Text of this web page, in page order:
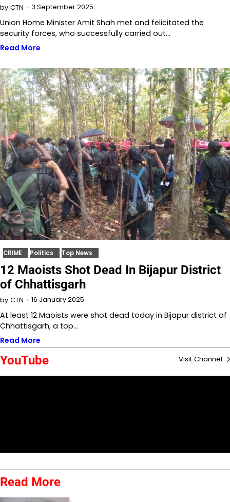
by CTN 3 September 2025
Union Home Minister Amit Shah met and felicitated the
security forces, who successfully carried out…
Read More
CRIME Politics Top News
12 Maoists Shot Dead In Bijapur District
of Chhattisgarh
by CTN 16 January 2025
At least 12 Maoists were shot dead today in Bijapur district of
Chhattisgarh, a top…
Read More
YouTube Visit Channel
Read More